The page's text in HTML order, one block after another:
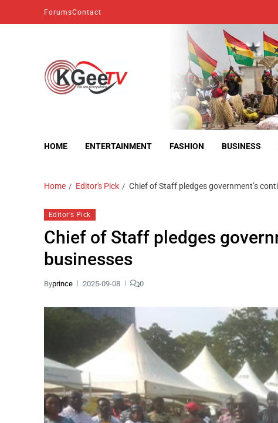
ForumsContact
HOME ENTERTAINMENT FASHION BUSINESS
Home Editor's Pick Chief of Staff pledges government’s
Editor's Pick
Chief of Staff pledges
businesses
Byprince 2025-09-08 0